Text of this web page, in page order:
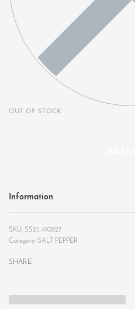
OUT OF STOCK
Information
SS25-410827
Category: SALT PEPPER
SHARE